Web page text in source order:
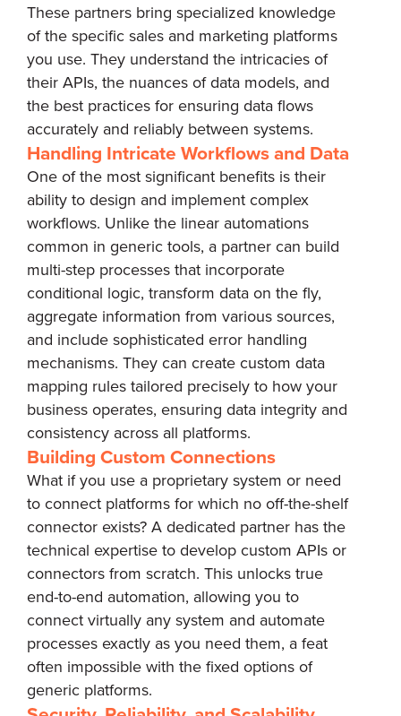
These partners bring specialized knowledge
of the specific sales and marketing platforms
you use. They understand the intricacies of
their APIs, the nuances of data models, and
the best practices for ensuring data flows
accurately and reliably between systems.
Handling Intricate Workflows and Data
One of the most significant benefits is their
ability to design and implement complex
workflows. Unlike the linear automations
common in generic tools, a partner can build
multi-step processes that incorporate
conditional logic, transform data on the fly,
aggregate information from various sources,
and include sophisticated error handling
mechanisms. They can create custom data
mapping rules tailored precisely to how your
business operates, ensuring data integrity and
consistency across all platforms.
Building Custom Connections
What if you use a proprietary system or need
to connect platforms for which no off-the-shelf
connector exists? A dedicated partner has the
technical expertise to develop custom APIs or
connectors from scratch. This unlocks true
end-to-end automation, allowing you to
connect virtually any system and automate
processes exactly as you need them, a feat
often impossible with the fixed options of
generic platforms.